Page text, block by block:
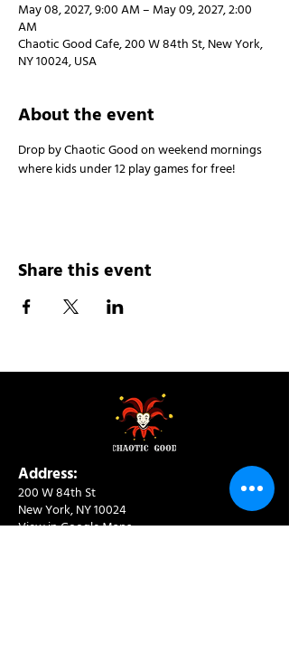
May 08, 2027, 9:00 AM – May 09, 2027, 2:00
AM
Chaotic Good Cafe, 200 W 84th St, New York,
NY 10024, USA
About the event
Drop by Chaotic Good on weekend mornings
where kids under 12 play games for free!
Share this event
Address:
200 W 84th St
New York, NY 10024
View in Google Maps